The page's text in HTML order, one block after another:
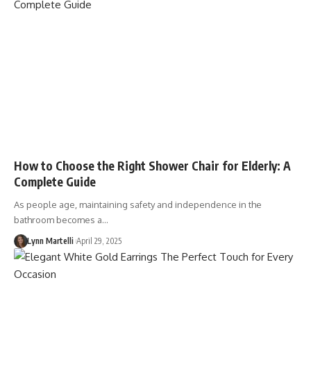
How to Choose the Right Shower Chair for Elderly: A
Complete Guide
As people age, maintaining safety and independence in the
bathroom becomes a…
Lynn Martelli April 29, 2025